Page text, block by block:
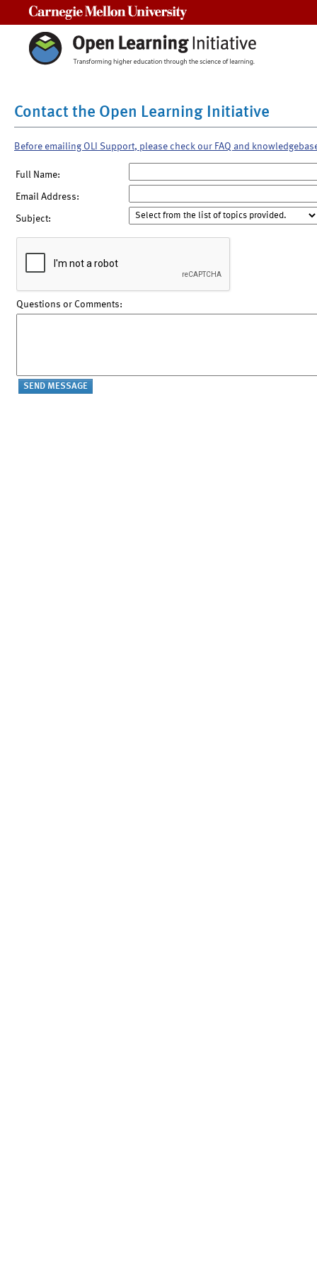
Contact the Open Learning Initiative
Before emailing OLI Support, please check our FAQ and
Full Name:
Email Address:
Subject:
Questions or Comments: